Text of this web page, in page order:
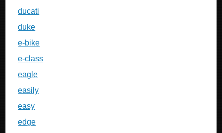
ducati
duke
e-bike
e-class
eagle
easily
easy
edge